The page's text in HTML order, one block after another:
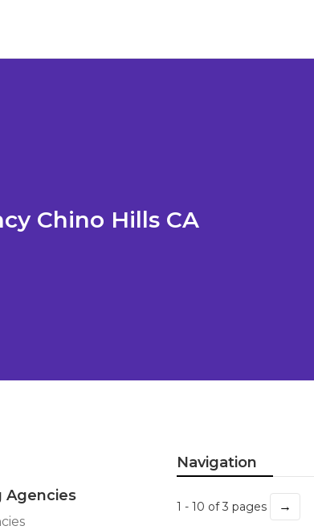
Chino Hills CA
Agencies
Navigation
1 - 10 of 3 pages →